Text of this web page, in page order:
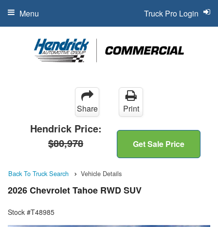
Truck Pro Login
Menu
Share Print
Hendrick Price:
$80,978
Get Sale Price
Back To Truck Search Vehicle Details
2026 Chevrolet Tahoe RWD SUV
Stock #T48985